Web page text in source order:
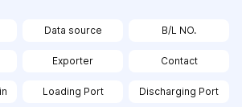
Data source B/L NO.
Exporter Contact
Loading Port Discharging Port